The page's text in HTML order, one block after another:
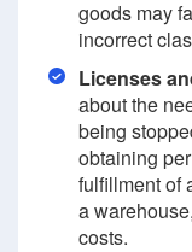
goods may
incorrect
Licenses
about the
being
obtaining
fulfillment of
a
costs.